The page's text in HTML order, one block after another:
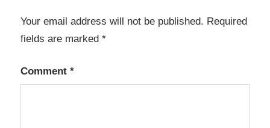
data
fast
Your email address will not be published. Required
fields are marked *
Comment *